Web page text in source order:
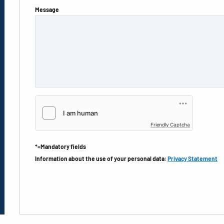
Message
Friendly Captcha
*=Mandatory fields
Information about the use of your personal data: Privacy Statement